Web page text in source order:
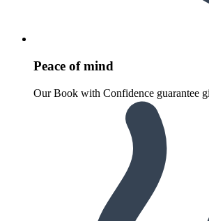
Peace of mind
Our Book with Confidence guarantee